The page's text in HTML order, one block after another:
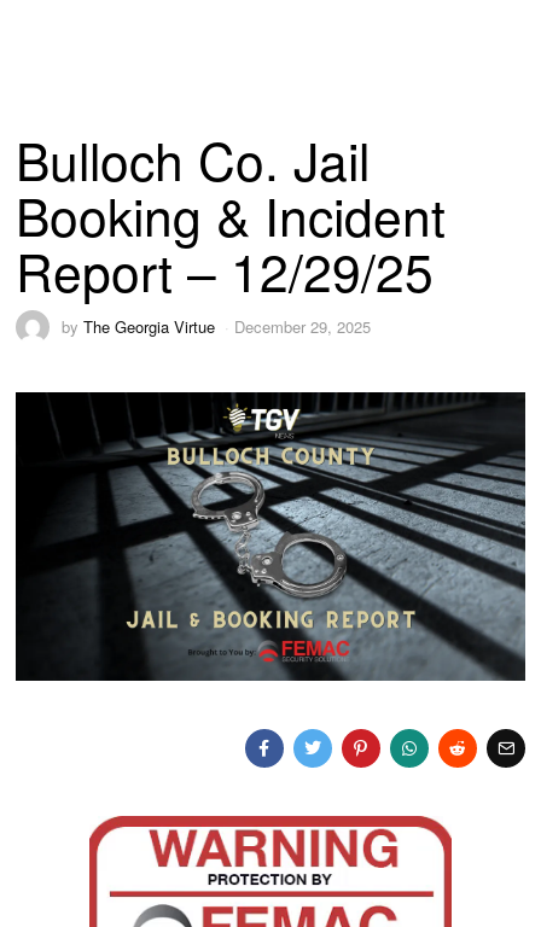
Bulloch Co. Jail
Booking & Incident
Report – 12/29/25
byThe Georgia Virtue December 29, 2025